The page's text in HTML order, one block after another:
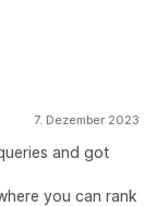
7. Dezember 2023
and got
you can rank